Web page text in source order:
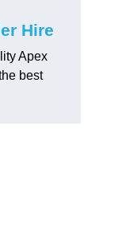
Hire
Apex
best